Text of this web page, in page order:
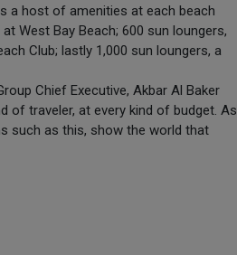
a host of amenities at each beach
West Bay Beach; 600 sun loungers,
Club; lastly 1,000 sun loungers, a
Chief Executive, Akbar Al Baker
of traveler, at every kind of budget. As
such as this, show the world that